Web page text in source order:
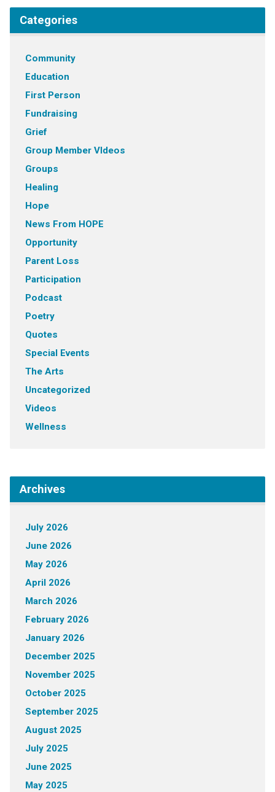
Categories
Community
Education
First Person
Fundraising
Grief
Group Member VIdeos
Groups
Healing
Hope
News From HOPE
Opportunity
Parent Loss
Participation
Podcast
Poetry
Quotes
Special Events
The Arts
Uncategorized
Videos
Wellness
Archives
July 2026
June 2026
May 2026
April 2026
March 2026
February 2026
January 2026
December 2025
November 2025
October 2025
September 2025
August 2025
July 2025
June 2025
May 2025